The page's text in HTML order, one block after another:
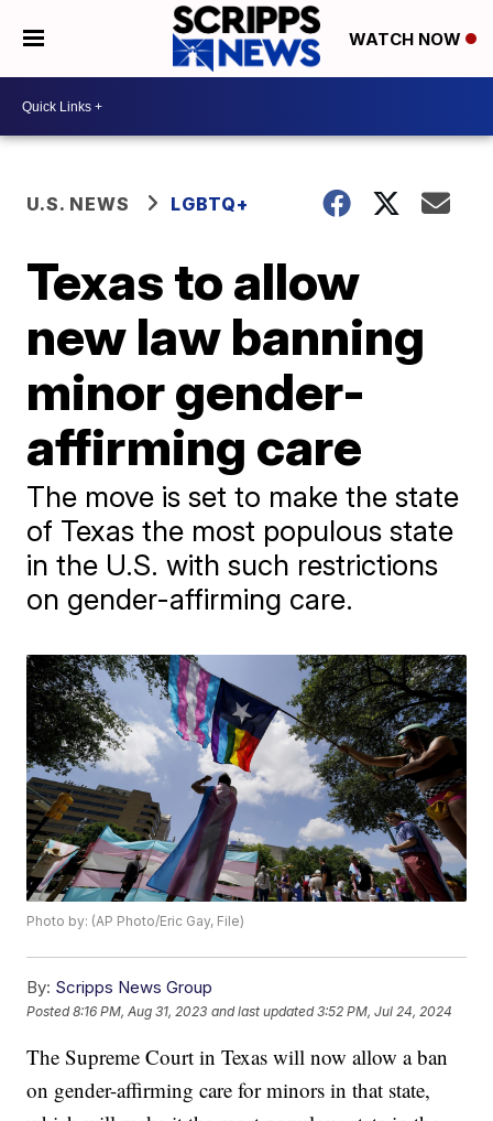
WATCH NOW
U.S. NEWS LGBTQ+
Texas to allow
new law banning
minor gender-
affirming care
The move is set to make the state
of Texas the most populous state
in the U.S. with such restrictions
on gender-affirming care.
Photo by: (AP Photo/Eric Gay, File)
By: Scripps News Group
Posted8:16 PM, Aug 31, 2023 and last updated 3:52 PM, Jul 24, 2024
The Supreme Court in Texas will now allow a ban
on gender-affirming care for minors in that state,